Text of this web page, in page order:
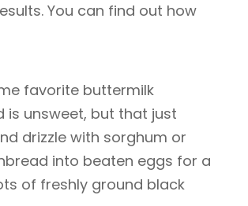
You can find out how
favorite buttermilk
is unsweet, but that just
drizzle with sorghum or
into beaten eggs for a
of freshly ground black